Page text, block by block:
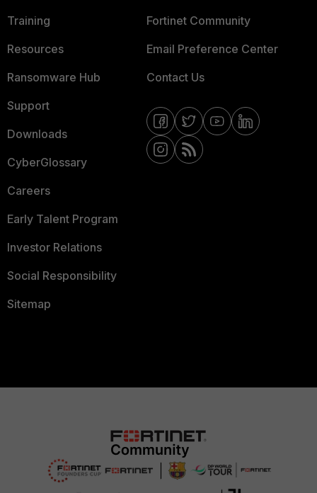
Training
Resources
Ransomware Hub
Support
Downloads
CyberGlossary
Careers
Early Talent Program
Investor Relations
Social Responsibility
Sitemap
Fortinet Community
Email Preference Center
Contact Us